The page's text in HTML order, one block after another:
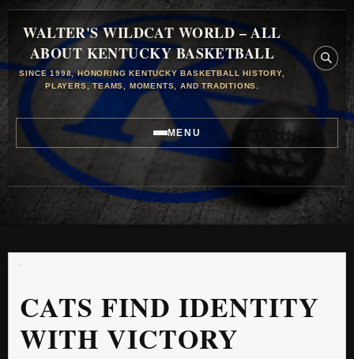
WALTER'S WILDCAT WORLD – ALL
ABOUT KENTUCKY BASKETBALL
SINCE 1998, HONORING KENTUCKY BASKETBALL HISTORY,
PLAYERS, TEAMS, MOMENTS, AND TRADITIONS.
MENU
CATS FIND IDENTITY
WITH VICTORY